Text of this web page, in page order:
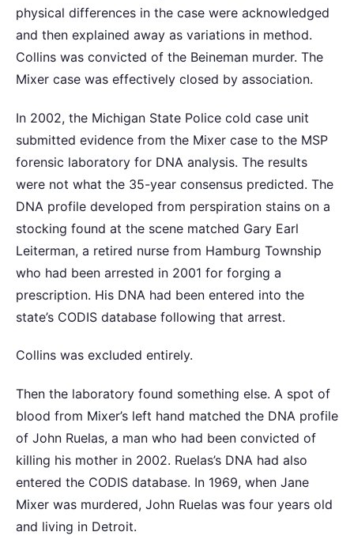
physical differences in the case were acknowledged
and then explained away as variations in method.
Collins was convicted of the Beineman murder. The
Mixer case was effectively closed by association.
In 2002, the Michigan State Police cold case unit
submitted evidence from the Mixer case to the MSP
forensic laboratory for DNA analysis. The results
were not what the 35-year consensus predicted. The
DNA profile developed from perspiration stains on a
stocking found at the scene matched Gary Earl
Leiterman, a retired nurse from Hamburg Township
who had been arrested in 2001 for forging a
prescription. His DNA had been entered into the
state’s CODIS database following that arrest.
Collins was excluded entirely.
Then the laboratory found something else. A spot of
blood from Mixer’s left hand matched the DNA profile
of John Ruelas, a man who had been convicted of
killing his mother in 2002. Ruelas’s DNA had also
entered the CODIS database. In 1969, when Jane
Mixer was murdered, John Ruelas was four years old
and living in Detroit.